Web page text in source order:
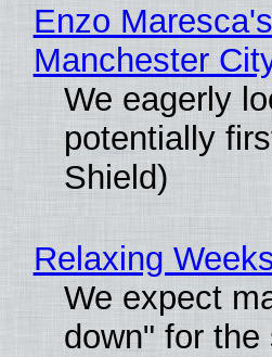
Enzo
Manchester
We eagerly
potentially
Shield)
Relaxing
We expect
down" for the